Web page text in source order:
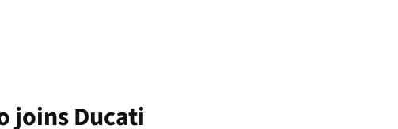
joins Ducati